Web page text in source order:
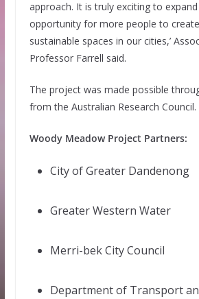
approach. It is truly exciting to
opportunity for more people to
sustainable spaces in our cities,’
Professor Farrell said.
The project was made possible
from the Australian Research Council.
Woody Meadow Project Partners:
City of Greater Dandenong
Greater Western Water
Merri-bek City Council
Department of Transport